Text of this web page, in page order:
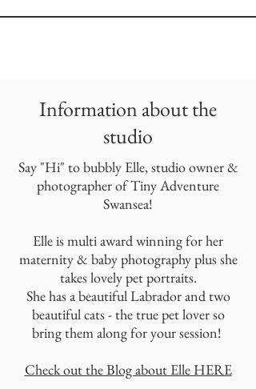
Information about the
studio
Say "Hi" to bubbly Elle, studio owner &
photographer of Tiny Adventure
Swansea!
Elle is multi award winning for her
maternity & baby photography plus she
takes lovely pet portraits.
She has a beautiful Labrador and two
beautiful cats - the true pet lover so
bring them along for your session!
Check out the Blog about Elle HERE